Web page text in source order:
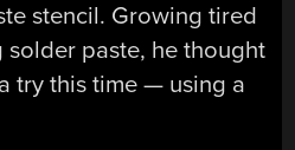
stencil. Growing tired
paste, he thought
try this time — using a